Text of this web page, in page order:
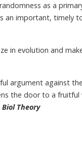
as a
an important, timely
in evolution and
argument against
the door to a fruitful
Biol Theory